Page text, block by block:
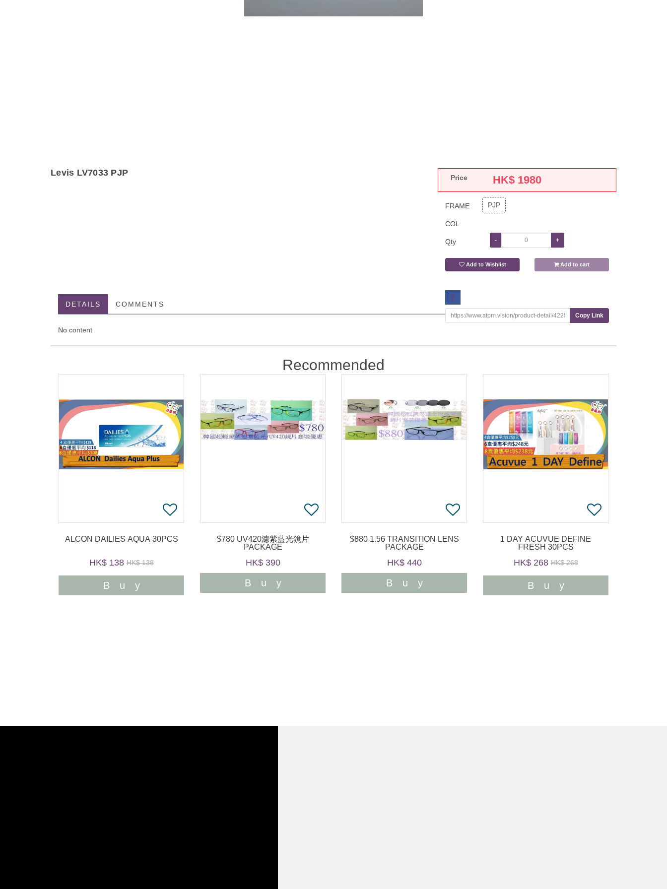
Levis LV7033 PJP Price HK$ 1980
FRAME
COL
PJP
Qty - +
Add to Wishlist Add to cart
Copy Link
DETAILS COMMENTS
No content
Recommended
ALCON DAILIES AQUA 30PCS
HK$ 138 HK$ 138
Buy
$780 UV420濾紫藍光鏡片
PACKAGE
HK$ 390
Buy
$880 1.56 TRANSITION LENS
PACKAGE
HK$ 440
Buy
1 DAY ACUVUE DEFINE
FRESH 30PCS
HK$ 268 HK$ 268
Buy